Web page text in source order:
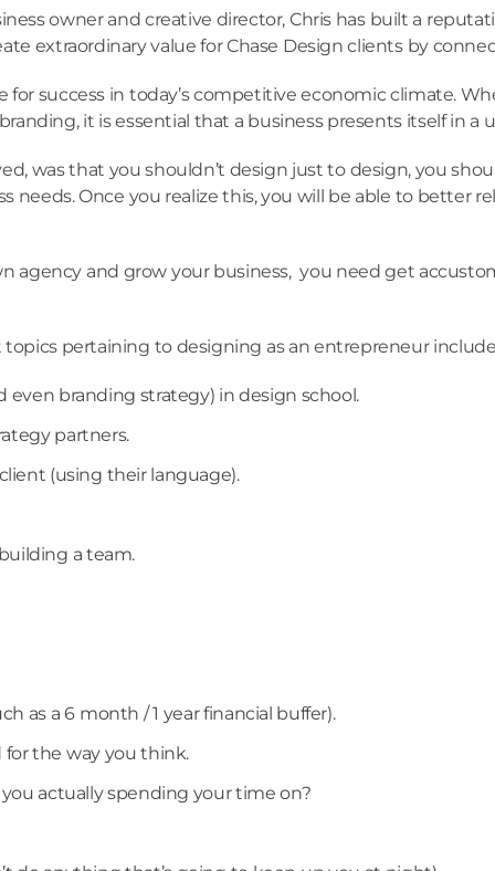
owner and creative director, Chris has built a
extraordinary value for Chase Design clients by
for success in today’s competitive economic climate.
it is essential that a business presents itself in a
was that you shouldn’t design just to design, you
Once you realize this, you will be able to better
agency and grow your business, you need get
pertaining to designing as an entrepreneur
even branding strategy) in design school.
partners.
(using their language).
a team.
as a 6 month / 1 year financial buffer).
the way you think.
actually spending your time on?